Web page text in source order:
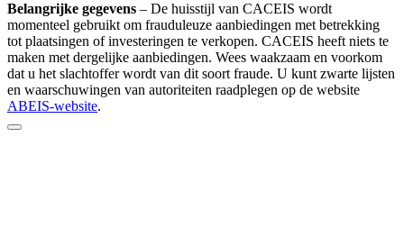
Belangrijke gegevens – De huisstijl van CACEIS wordt
momenteel gebruikt om frauduleuze aanbiedingen met betrekking
tot plaatsingen of investeringen te verkopen. CACEIS heeft niets te
maken met dergelijke aanbiedingen. Wees waakzaam en voorkom
dat u het slachtoffer wordt van dit soort fraude. U kunt zwarte lijsten
en waarschuwingen van autoriteiten raadplegen op de website
ABEIS-website.